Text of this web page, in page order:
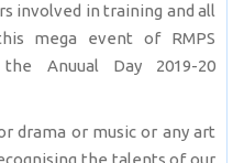
involved in training and all
mega event of RMPS
the Anuual Day 2019-20
drama or music or any art